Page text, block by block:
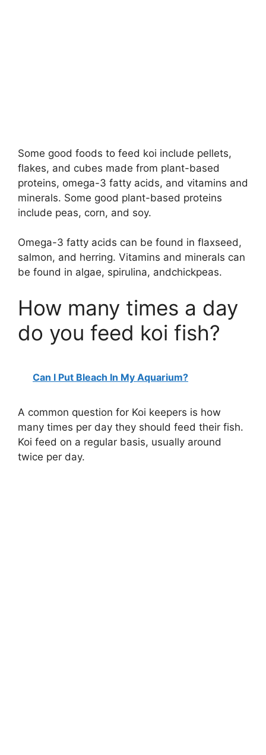
Some good foods to feed koi include pellets,
flakes, and cubes made from plant-based
proteins, omega-3 fatty acids, and vitamins and
minerals. Some good plant-based proteins
include peas, corn, and soy.
Omega-3 fatty acids can be found in flaxseed,
salmon, and herring. Vitamins and minerals can
be found in algae, spirulina, andchickpeas.
How many times a day
do you feed koi fish?
Can I Put Bleach In My Aquarium?
A common question for Koi keepers is how
many times per day they should feed their fish.
Koi feed on a regular basis, usually around
twice per day.